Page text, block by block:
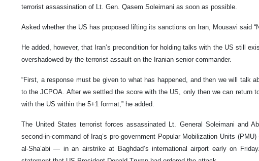
terrorist assassination of Lt. Gen. Qasem Soleimani as soon as possible.
Asked whether the US has proposed lifting its sanctions on Iran, Mousavi said
He added, however, that Iran’s precondition for holding talks with the US still
overshadowed by the terrorist assault on the Iranian senior commander.
“First, a response must be given to what has happened, and then we will talk
to the JCPOA. After we settled the score with the US, only then we can return
with the US within the 5+1 format,” he added.
The United States terrorist forces assassinated Lt. General Soleimani and
second-in-command of Iraq’s pro-government Popular Mobilization Units
al-Sha’abi — in an airstrike at Baghdad’s international airport early on